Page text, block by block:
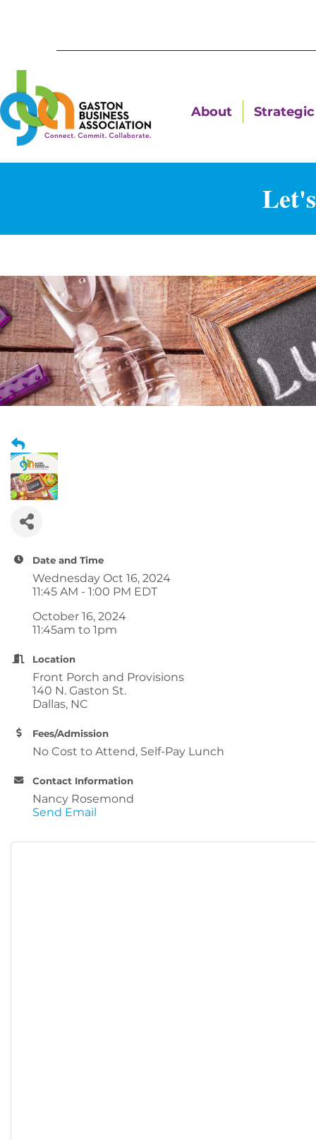
About
Date and Time
Wednesday Oct 16, 2024
11:45 AM - 1:00 PM EDT
October 16, 2024
11:45am to 1pm
Location
Front Porch and Provisions
140 N. Gaston St.
Dallas, NC
Fees/Admission
No Cost to Attend, Self-Pay Lunch
Contact Information
Nancy Rosemond
Send Email